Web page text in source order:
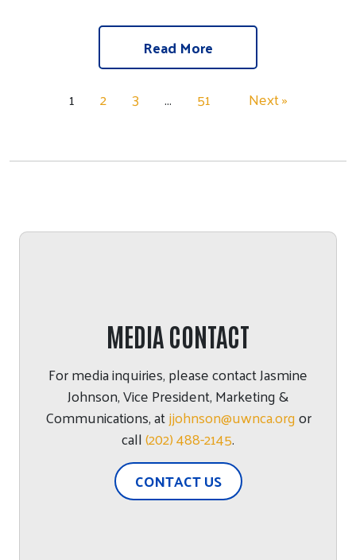
Read More
1
2 3 … 51 Next »
MEDIA CONTACT
For media inquiries, please contactJasmine
Johnson,Vice President, Marketing &
Communications, atjjohnson@uwnca.orgor
call(202) 488-2145.
CONTACT US